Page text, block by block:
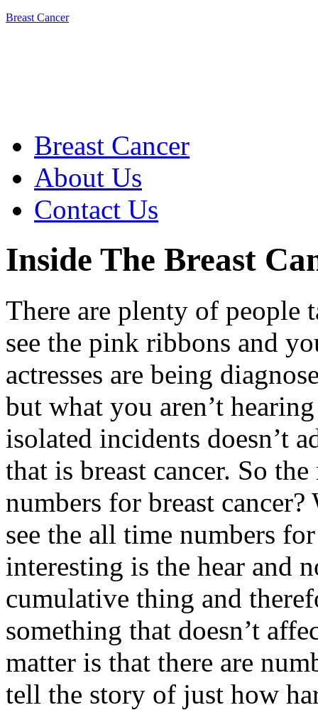
Breast Cancer
Breast Cancer
About Us
Contact Us
Inside The Breast
There are plenty of people
see the pink ribbons and
actresses are being
but what you aren’t
isolated incidents doesn’t
that is breast cancer. So
numbers for breast
see the all time numbers
interesting is the hear and
cumulative thing and
something that doesn’t
matter is that there are
tell the story of just how